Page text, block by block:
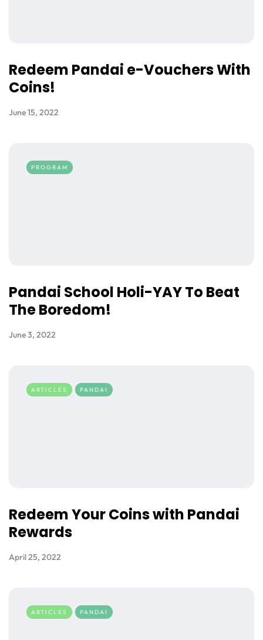
Redeem Pandai e-Vouchers With
Coins!
June 15, 2022
PROGRAM
Pandai School Holi-YAY To Beat
The Boredom!
June 3, 2022
ARTICLES PANDAI
Redeem Your Coins with Pandai
Rewards
April 25, 2022
ARTICLES PANDAI